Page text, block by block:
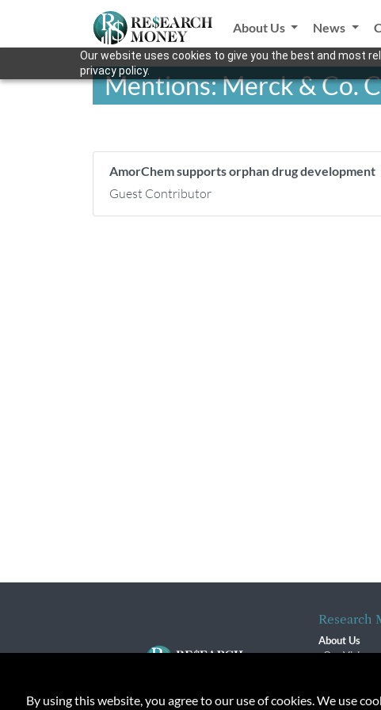
Our website uses cookies to give you the best and most
privacy policy.
About Us News
Mentions: Merck & Co.
AmorChem supports orphan drug development
Guest Contributor
Research
About Us
Our Vision
Contact
By using this website, you agree to our use of cookies. We use